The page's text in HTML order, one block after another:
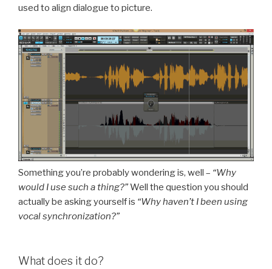
used to align dialogue to picture.
Something you’re probably wondering is, well – “Why
would I use such a thing?”Well the question you should
actually be asking yourself is “Why haven’t I been using
vocal synchronization?”
What does it do?